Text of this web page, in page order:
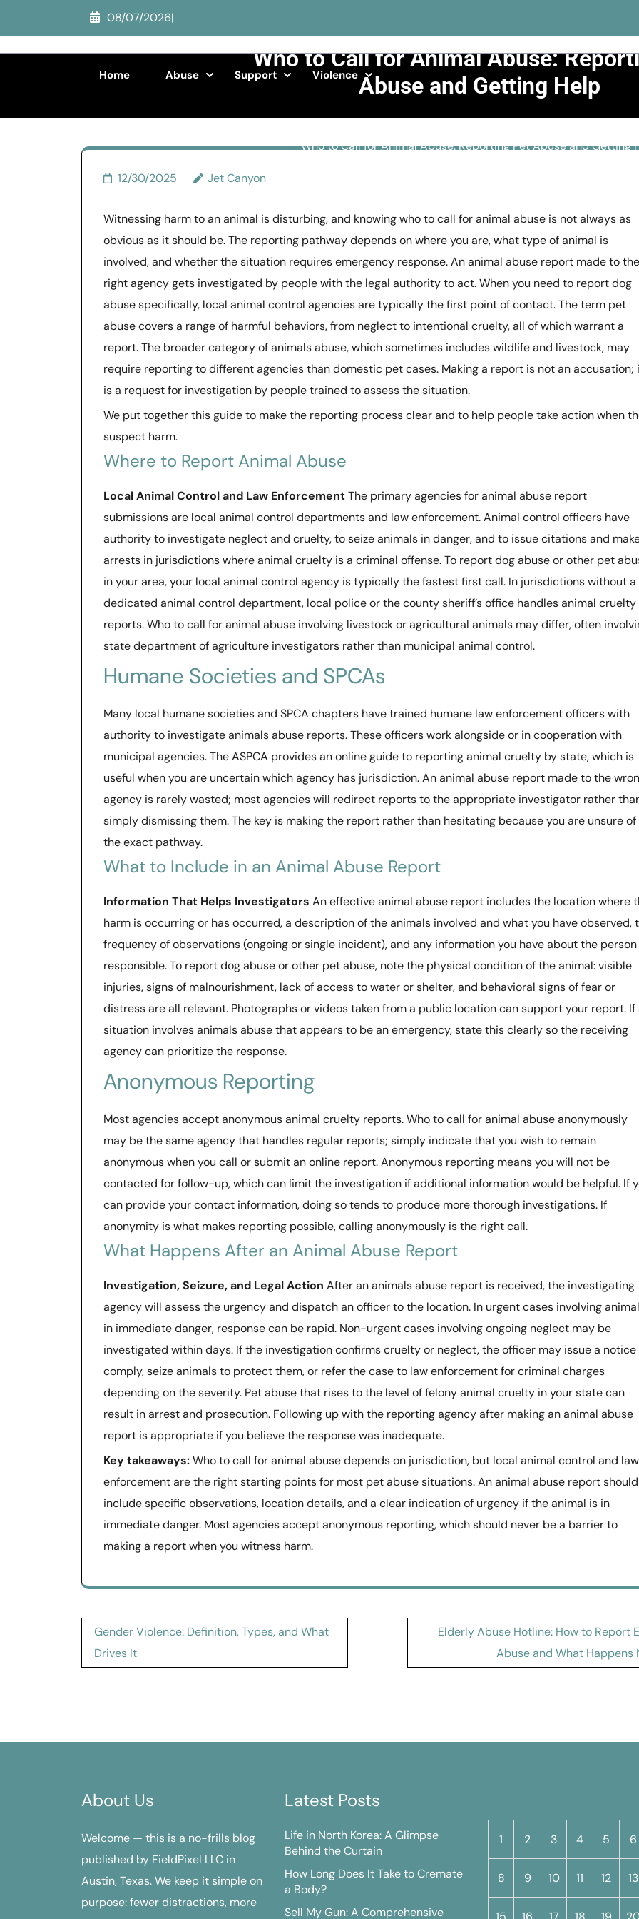
content
08/07/2026|
Home Abuse Support Violence
Who to Call for Animal Abuse:
Abuse and Getting Help
Who to Call for Animal Abuse: Reporting Pet Abuse and Getting
12/30/2025 Jet Canyon
Witnessing harm to an animal is disturbing, and knowing who to call for animal abuse is not always as
obvious as it should be. The reporting pathway depends on where you are, what type of animal is
involved, and whether the situation requires emergency response. An animal abuse report made to the
right agency gets investigated by people with the legal authority to act. When you need to report dog
abuse specifically, local animal control agencies are typically the first point of contact. The term pet
abuse covers a range of harmful behaviors, from neglect to intentional cruelty, all of which warrant a
report. The broader category of animals abuse, which sometimes includes wildlife and livestock, may
require reporting to different agencies than domestic pet cases. Making a report is not an accusation;
is a request for investigation by people trained to assess the situation.
We put together this guide to make the reporting process clear and to help people take action when
suspect harm.
Where to Report Animal Abuse
Local Animal Control and Law EnforcementThe primary agencies for animal abuse report
submissions are local animal control departments and law enforcement. Animal control officers have
authority to investigate neglect and cruelty, to seize animals in danger, and to issue citations and
arrests in jurisdictions where animal cruelty is a criminal offense. To report dog abuse or other pet
in your area, your local animal control agency is typically the fastest first call. In jurisdictions without a
dedicated animal control department, local police or the county sheriff’s office handles animal cruelty
reports. Who to call for animal abuse involving livestock or agricultural animals may differ, often
state department of agriculture investigators rather than municipal animal control.
Humane Societies and SPCAs
Many local humane societies and SPCA chapters have trained humane law enforcement officers with
authority to investigate animals abuse reports. These officers work alongside or in cooperation with
municipal agencies. The ASPCA provides an online guide to reporting animal cruelty by state, which is
useful when you are uncertain which agency has jurisdiction. An animal abuse report made to the
agency is rarely wasted; most agencies will redirect reports to the appropriate investigator rather
simply dismissing them. The key is making the report rather than hesitating because you are unsure of
the exact pathway.
What to Include in an Animal Abuse Report
Information That Helps Investigators An effective animal abuse report includes the location where
harm is occurring or has occurred, a description of the animals involved and what you have observed,
frequency of observations (ongoing or single incident), and any information you have about the person
responsible. To report dog abuse or other pet abuse, note the physical condition of the animal: visible
injuries, signs of malnourishment, lack of access to water or shelter, and behavioral signs of fear or
distress are all relevant. Photographs or videos taken from a public location can support your report. If
situation involves animals abuse that appears to be an emergency, state this clearly so the receiving
agency can prioritize the response.
Anonymous Reporting
Most agencies accept anonymous animal cruelty reports. Who to call for animal abuse anonymously
may be the same agency that handles regular reports; simply indicate that you wish to remain
anonymous when you call or submit an online report. Anonymous reporting means you will not be
contacted for follow-up, which can limit the investigation if additional information would be helpful. If
can provide your contact information, doing so tends to produce more thorough investigations. If
anonymity is what makes reporting possible, calling anonymously is the right call.
What Happens After an Animal Abuse Report
Investigation, Seizure, and Legal Action After an animals abuse report is received, the investigating
agency will assess the urgency and dispatch an officer to the location. In urgent cases involving
in immediate danger, response can be rapid. Non-urgent cases involving ongoing neglect may be
investigated within days. If the investigation confirms cruelty or neglect, the officer may issue a
comply, seize animals to protect them, or refer the case to law enforcement for criminal charges
depending on the severity. Pet abuse that rises to the level of felony animal cruelty in your state can
result in arrest and prosecution. Following up with the reporting agency after making an animal abuse
report is appropriate if you believe the response was inadequate.
Key takeaways:Who to call for animal abuse depends on jurisdiction, but local animal control and law
enforcement are the right starting points for most pet abuse situations. An animal abuse report should
include specific observations, location details, and a clear indication of urgency if the animal is in
immediate danger. Most agencies accept anonymous reporting, which should never be a barrier to
making a report when you witness harm.
Post
navigation
Gender Violence: Definition, Types, and What
Drives It
Elderly Abuse Hotline: How to Report
Abuse and What Happens
About Us
Welcome — this is a no-frills blog
published by FieldPixel LLC in
Austin, Texas. We keep it simple on
purpose: fewer distractions, more
Latest Posts
Life in North Korea: A Glimpse
Behind the Curtain
How Long Does It Take to Cremate
a Body?
Sell My Gun: A Comprehensive
1 2 3 4 5 6
8 9 10 11 12 13